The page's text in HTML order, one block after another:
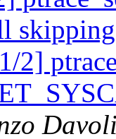
2]